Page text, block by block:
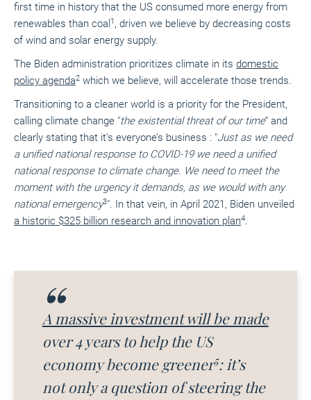
first time in history that the US consumed more energy from
renewables than coal 1 , driven we believe by decreasing costs
of wind and solar energy supply.
The Biden administration prioritizes climate in its domestic
policy agenda2 which we believe, will accelerate those trends.
Transitioning to a cleaner world is a priority for the President,
calling climate change "the existential threat of our time“ and
clearly stating that it’s everyone’s business : "Just as we need
a unified national response to COVID-19 we need a unified
national response to climate change. We need to meet the
moment with the urgency it demands, as we would with any
national emergency3". In that vein, in April 2021, Biden unveiled
a historic $325 billion research and innovation plan4.
A massive investment will be made
over 4 years to help the US
economy become greener5: it’s
not only a question of steering the